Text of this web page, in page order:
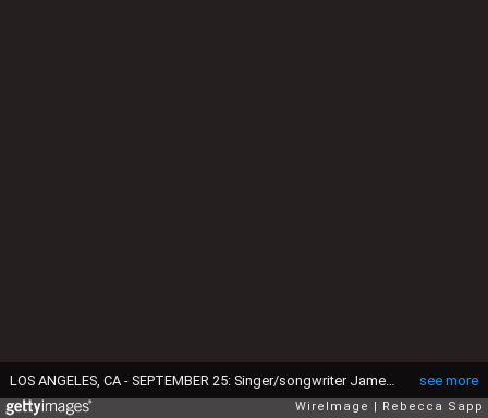
see more
LOS ANGELES, CA - SEPTEMBER 25: Singer/songwriter James Taylor performs at An Evening With James Taylor at the GRAMMY Museum on September 25, 2015 in Los Angeles, California. (Photo by Rebecca Sapp/WireImage)
WireImage Rebecca Sapp